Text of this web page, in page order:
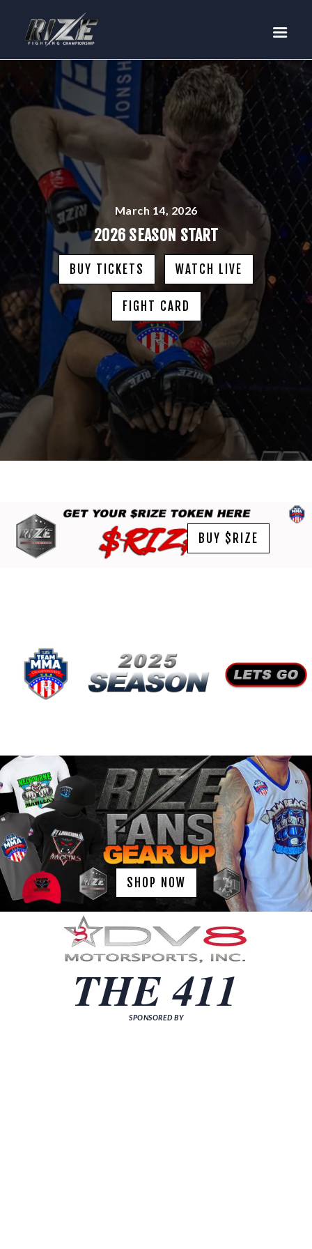
BUY TICKETS
EVENTS
TEAM MMA
FIGHTERS
WANNA FIGHT?
MEDIA
$RIZE TOKEN
SHOP
CONNECT
LOG IN
March 14, 2026
2026 SEASON START
BUY TICKETS WATCH LIVE
FIGHT CARD
BUY $RIZE
SHOP NOW
THE 411
SPONSORED BY